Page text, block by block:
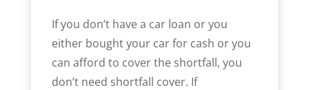
If you don’t have a car loan or you
either bought your car for cash or you
can afford to cover the shortfall, you
don’t need shortfall cover. If